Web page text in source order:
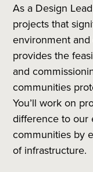
As a Design
projects that
environment
provides the
and
communities
You’ll work on
difference to our
communities by
of infrastructure.